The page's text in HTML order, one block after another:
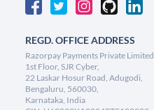
REGD. OFFICE ADDRESS
Razorpay Payments Private Limited,
1st Floor, SJR Cyber,
22 Laskar Hosur Road, Adugodi,
Bengaluru, 560030,
Karnataka, India